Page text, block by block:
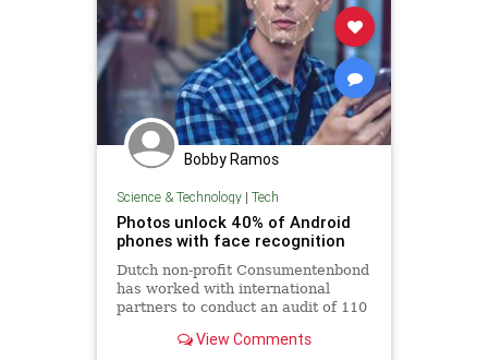
Bobby Ramos
Science & Technology| Tech
Photos unlock 40% of Android
phones with face recognition
Dutch non-profit Consumentenbond
has worked with international
partners to conduct an audit of 110
recognition. Spoiler alert: 42 of
View Comments